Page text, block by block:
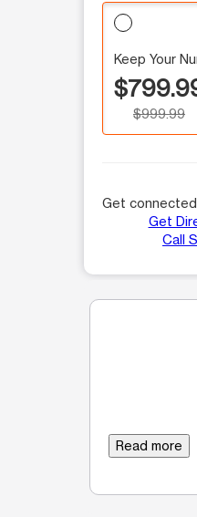
Keep Your
$999.99
Get
Get
Call
Read more